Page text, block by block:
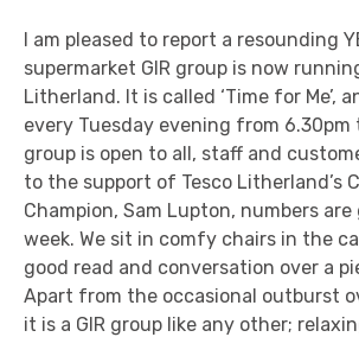
I am pleased to report a resounding
supermarket GIR group is now
Litherland. It is called ‘Time for Me’,
every Tuesday evening from 6.30pm
group is open to all, staff and
to the support of Tesco Litherland’s
Champion, Sam Lupton, numbers
week. We sit in comfy chairs in the
good read and conversation over a
Apart from the occasional outburst
it is a GIR group like any other;